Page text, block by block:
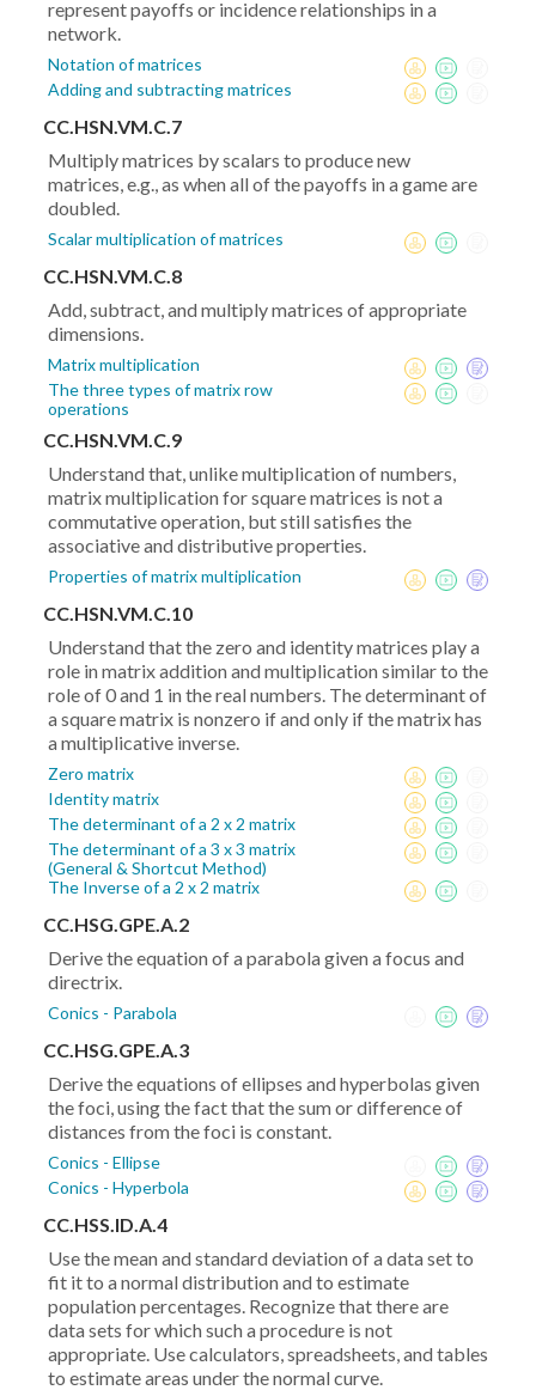
represent payoffs or incidence relationships in a
network.
Notation of matrices
Adding and subtracting matrices
CC.HSN.VM.C.7
Multiply matrices by scalars to produce new
matrices, e.g., as when all of the payoffs in a game are
doubled.
Scalar multiplication of matrices
CC.HSN.VM.C.8
Add, subtract, and multiply matrices of appropriate
dimensions.
Matrix multiplication
The three types of matrix row
operations
CC.HSN.VM.C.9
Understand that, unlike multiplication of numbers,
matrix multiplication for square matrices is not a
commutative operation, but still satisfies the
associative and distributive properties.
Properties of matrix multiplication
CC.HSN.VM.C.10
Understand that the zero and identity matrices play a
role in matrix addition and multiplication similar to the
role of 0 and 1 in the real numbers. The determinant of
a square matrix is nonzero if and only if the matrix has
a multiplicative inverse.
Zero matrix
Identity matrix
The determinant of a 2 x 2 matrix
The determinant of a 3 x 3 matrix
(General & Shortcut Method)
The Inverse of a 2 x 2 matrix
CC.HSG.GPE.A.2
Derive the equation of a parabola given a focus and
directrix.
Conics - Parabola
CC.HSG.GPE.A.3
Derive the equations of ellipses and hyperbolas given
the foci, using the fact that the sum or difference of
distances from the foci is constant.
Conics - Ellipse
Conics - Hyperbola
CC.HSS.ID.A.4
Use the mean and standard deviation of a data set to
fit it to a normal distribution and to estimate
population percentages. Recognize that there are
data sets for which such a procedure is not
appropriate. Use calculators, spreadsheets, and tables
to estimate areas under the normal curve.